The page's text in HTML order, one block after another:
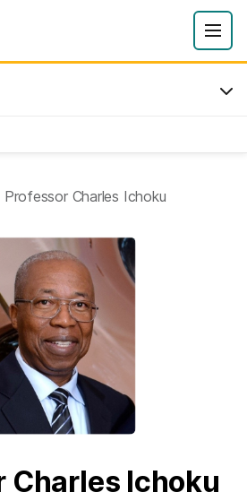
Professor Charles Ichoku
Charles Ichoku